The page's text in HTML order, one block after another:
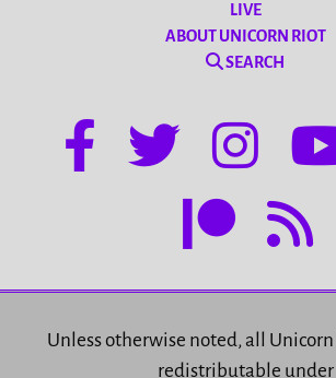
LIVE
ABOUT UNICORN RIOT
SEARCH
Unless otherwise noted, all
redistributable under